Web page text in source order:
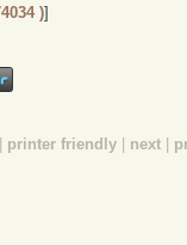
)]
| printer friendly | next |